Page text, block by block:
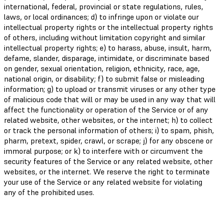
international, federal, provincial or state regulations, rules,
laws, or local ordinances; d) to infringe upon or violate our
intellectual property rights or the intellectual property rights
of others, including without limitation copyright and similar
intellectual property rights; e) to harass, abuse, insult, harm,
defame, slander, disparage, intimidate, or discriminate based
on gender, sexual orientation, religion, ethnicity, race, age,
national origin, or disability; f) to submit false or misleading
information; g) to upload or transmit viruses or any other type
of malicious code that will or may be used in any way that will
affect the functionality or operation of the Service or of any
related website, other websites, or the internet; h) to collect
or track the personal information of others; i) to spam, phish,
pharm, pretext, spider, crawl, or scrape; j) for any obscene or
immoral purpose; or k) to interfere with or circumvent the
security features of the Service or any related website, other
websites, or the internet. We reserve the right to terminate
your use of the Service or any related website for violating
any of the prohibited uses.